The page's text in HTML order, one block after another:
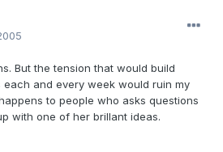
But the tension that would build
and every week would ruin my
to people who asks questions
with one of her brillant ideas.